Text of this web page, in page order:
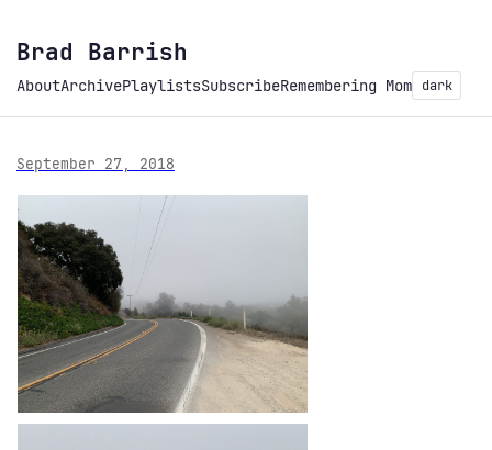
Brad Barrish
AboutArchivePlaylistsSubscribeRemembering Mom dark
September 27, 2018